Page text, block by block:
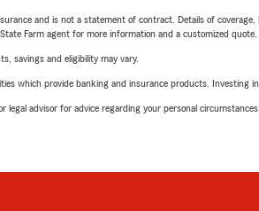
and is not a statement of contract. Details of
Farm agent for more information and a customized quote.
savings and eligibility may vary.
which provide banking and insurance products. Investing
legal advisor for advice regarding your personal circumstances.